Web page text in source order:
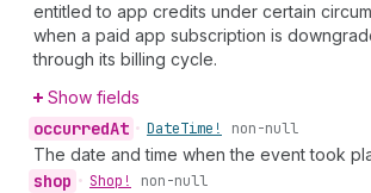
entitled to app credits under certain
when a paid app subscription is
through its billing cycle.
Show fields
occurredAt • DateTime! non-null
The date and time when the event took
shop • Shop! non-null